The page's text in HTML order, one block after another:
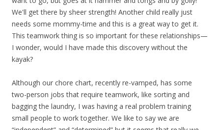
We'll get there by sheer strength! Another child really just
needs some mommy-time and this is a great way to get it.
This teamwork thing is so important for these relationships—
I wonder, would I have made this discovery without the
kayak?
Although our chore chart, recently re-vamped, has some
two-person jobs that require teamwork, like sorting and
bagging the laundry, I was having a real problem training
small people to work together. We like to say we are